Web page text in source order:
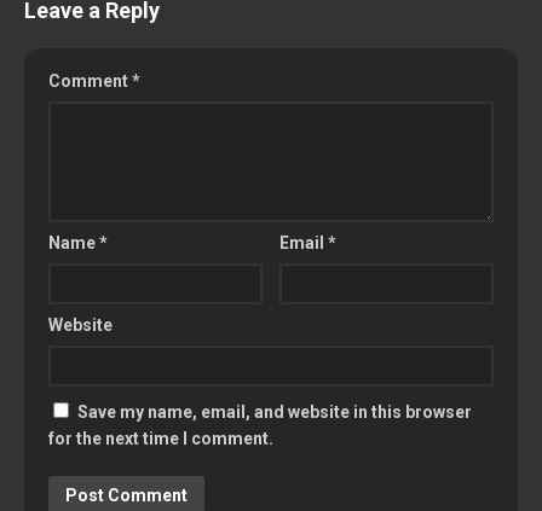
Leave a Reply
Comment*
Name* Email*
Website
Save my name, email, and website in this browser
for the next time I comment.